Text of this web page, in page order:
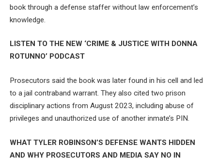
book through a defense staffer without law enforcement’s
knowledge.
LISTEN TO THE NEW ‘CRIME & JUSTICE WITH DONNA
ROTUNNO’ PODCAST
Prosecutors said the book was later found in his cell and led
to a jail contraband warrant. They also cited two prison
disciplinary actions from August 2023, including abuse of
privileges and unauthorized use of another inmate’s PIN.
WHAT TYLER ROBINSON’S DEFENSE WANTS HIDDEN
AND WHY PROSECUTORS AND MEDIA SAY NO IN